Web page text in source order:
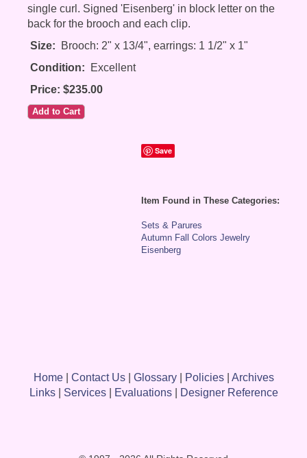
single curl. Signed 'Eisenberg' in block letter on the
back for the brooch and each clip.
Size: Brooch: 2" x 13/4", earrings: 1 1/2" x 1"
Condition: Excellent
Price: $235.00
Save
Item Found in These Categories:
Sets & Parures
Autumn Fall Colors Jewelry
Eisenberg
Home| Contact Us| Glossary| Policies| Archives
Links| Services| Evaluations| Designer Reference